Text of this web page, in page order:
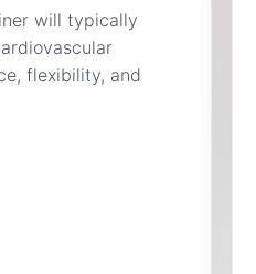
will typically
flexibility, and